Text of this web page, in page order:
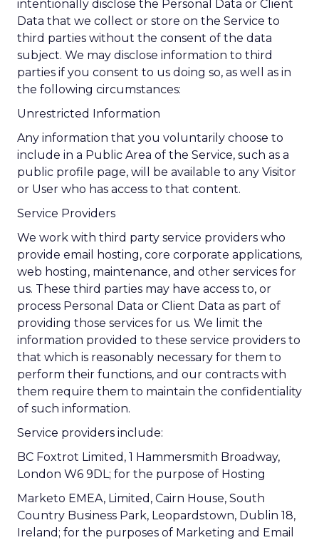
intentionally disclose the Personal Data or Client
Data that we collect or store on the Service to
third parties without the consent of the data
subject. We may disclose information to third
parties if you consent to us doing so, as well as in
the following circumstances:
Unrestricted Information
Any information that you voluntarily choose to
include in a Public Area of the Service, such as a
public profile page, will be available to any Visitor
or User who has access to that content.
Service Providers
We work with third party service providers who
provide email hosting, core corporate applications,
web hosting, maintenance, and other services for
us. These third parties may have access to, or
process Personal Data or Client Data as part of
providing those services for us. We limit the
information provided to these service providers to
that which is reasonably necessary for them to
perform their functions, and our contracts with
them require them to maintain the confidentiality
of such information.
Service providers include:
BC Foxtrot Limited, 1 Hammersmith Broadway,
London W6 9DL; for the purpose of Hosting
Marketo EMEA, Limited, Cairn House, South
Country Business Park, Leopardstown, Dublin 18,
Ireland; for the purposes of Marketing and Email